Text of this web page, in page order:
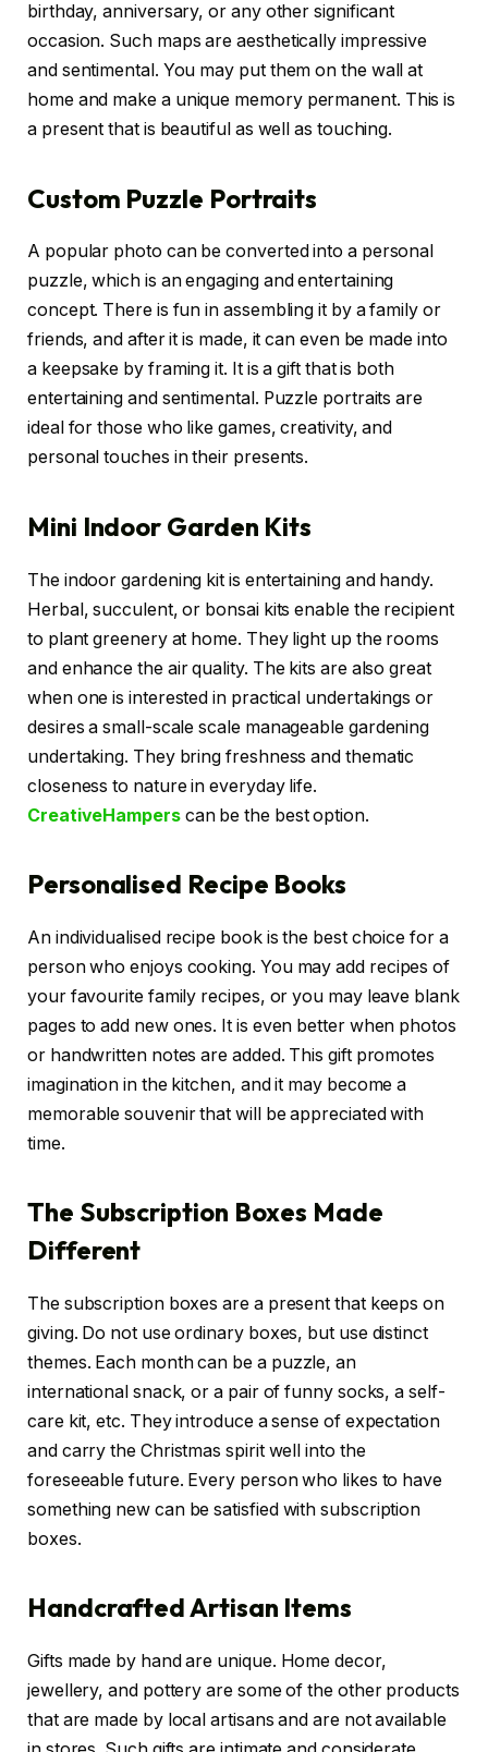
birthday, anniversary, or any other significant
occasion. Such maps are aesthetically impressive
and sentimental. You may put them on the wall at
home and make a unique memory permanent. This is
a present that is beautiful as well as touching.
Custom Puzzle Portraits
A popular photo can be converted into a personal
puzzle, which is an engaging and entertaining
concept. There is fun in assembling it by a family or
friends, and after it is made, it can even be made into
a keepsake by framing it. It is a gift that is both
entertaining and sentimental. Puzzle portraits are
ideal for those who like games, creativity, and
personal touches in their presents.
Mini Indoor Garden Kits
The indoor gardening kit is entertaining and handy.
Herbal, succulent, or bonsai kits enable the recipient
to plant greenery at home. They light up the rooms
and enhance the air quality. The kits are also great
when one is interested in practical undertakings or
desires a small-scale scale manageable gardening
undertaking. They bring freshness and thematic
closeness to nature in everyday life.
CreativeHampers can be the best option.
Personalised Recipe Books
An individualised recipe book is the best choice for a
person who enjoys cooking. You may add recipes of
your favourite family recipes, or you may leave blank
pages to add new ones. It is even better when photos
or handwritten notes are added. This gift promotes
imagination in the kitchen, and it may become a
memorable souvenir that will be appreciated with
time.
The Subscription Boxes Made
Different
The subscription boxes are a present that keeps on
giving. Do not use ordinary boxes, but use distinct
themes. Each month can be a puzzle, an
international snack, or a pair of funny socks, a self-
care kit, etc. They introduce a sense of expectation
and carry the Christmas spirit well into the
foreseeable future. Every person who likes to have
something new can be satisfied with subscription
boxes.
Handcrafted Artisan Items
Gifts made by hand are unique. Home decor,
jewellery, and pottery are some of the other products
that are made by local artisans and are not available